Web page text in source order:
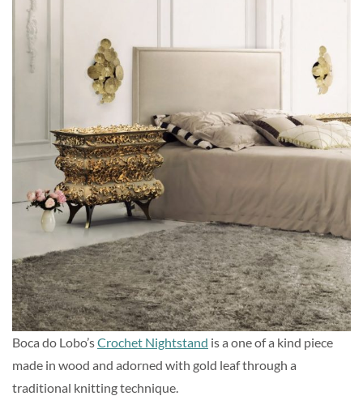
Boca do Lobo’sCrochet Nightstand is a one of a kind piece
made in wood and adorned with gold leaf through a
traditional knitting technique.